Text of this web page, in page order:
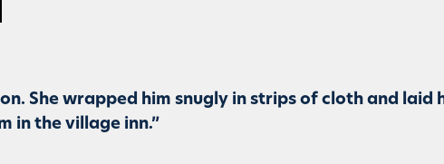
She wrapped him snugly in strips of cloth and laid
in the village inn.”